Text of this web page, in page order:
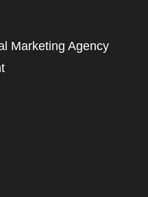
Marketing Agency